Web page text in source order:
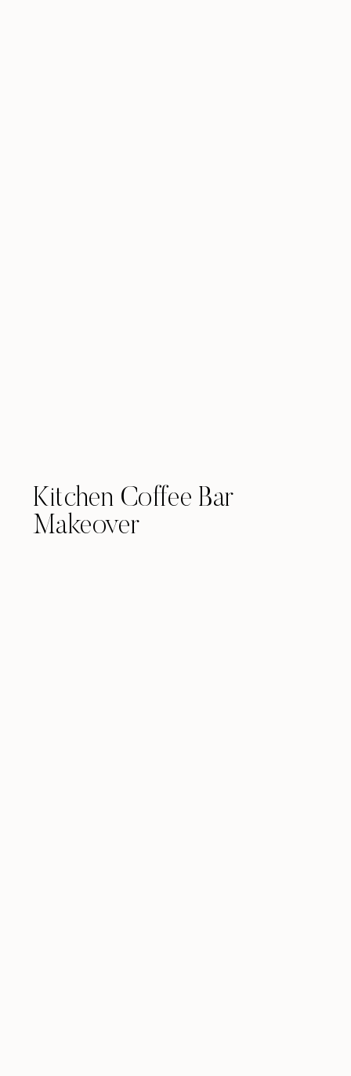
Kitchen Coffee Bar
Makeover